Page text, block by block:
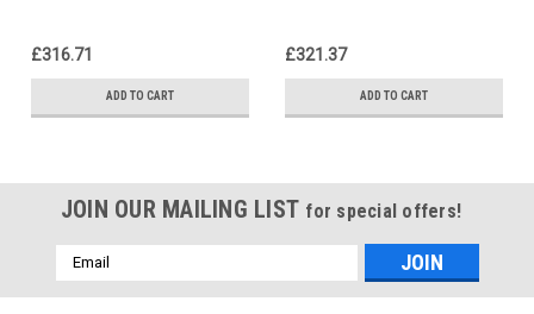
£316.71
ADD TO CART
£321.37
ADD TO CART
JOIN OUR MAILING LIST for special offers!
Email
Address